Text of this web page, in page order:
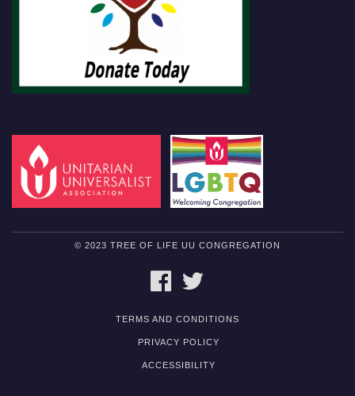
© 2023 TREE OF LIFE UU CONGREGATION
FACEBOOK
TERMS AND CONDITIONS
PRIVACY POLICY
ACCESSIBILITY